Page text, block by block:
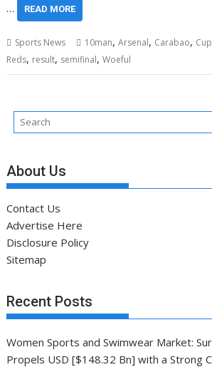
… READ MORE
Sports News 10man,Arsenal, Carabao, Cup
Reds, result, semifinal,Woeful
About Us
Contact Us
Advertise Here
Disclosure Policy
Sitemap
Recent Posts
Women Sports and Swimwear Market:
Propels USD [$148.32 Bn] with a Strong